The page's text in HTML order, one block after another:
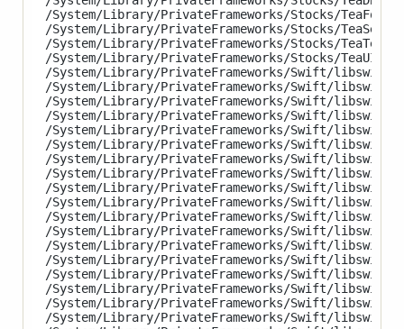
/System/Library/PrivateFrameworks/Stocks/
/System/Library/PrivateFrameworks/Stocks/
/System/Library/PrivateFrameworks/Stocks/
/System/Library/PrivateFrameworks/Stocks/
/System/Library/PrivateFrameworks/Swift/
/System/Library/PrivateFrameworks/Swift/
/System/Library/PrivateFrameworks/Swift/
/System/Library/PrivateFrameworks/Swift/
/System/Library/PrivateFrameworks/Swift/
/System/Library/PrivateFrameworks/Swift/
/System/Library/PrivateFrameworks/Swift/
/System/Library/PrivateFrameworks/Swift/
/System/Library/PrivateFrameworks/Swift/
/System/Library/PrivateFrameworks/Swift/
/System/Library/PrivateFrameworks/Swift/
/System/Library/PrivateFrameworks/Swift/
/System/Library/PrivateFrameworks/Swift/
/System/Library/PrivateFrameworks/Swift/
/System/Library/PrivateFrameworks/Swift/
/System/Library/PrivateFrameworks/Swift/
/System/Library/PrivateFrameworks/Swift/
/System/Library/PrivateFrameworks/Swift/